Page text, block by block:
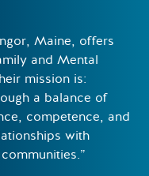
Maine, offers
and Mental
mission is:
a balance of
competence, and
with